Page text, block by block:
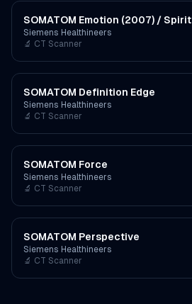
SOMATOM Emotion (2007) / Spirit
Siemens Healthineers
🔬 CT Scanner
SOMATOM Definition Edge
Siemens Healthineers
🔬 CT Scanner
SOMATOM Force
Siemens Healthineers
🔬 CT Scanner
SOMATOM Perspective
Siemens Healthineers
🔬 CT Scanner